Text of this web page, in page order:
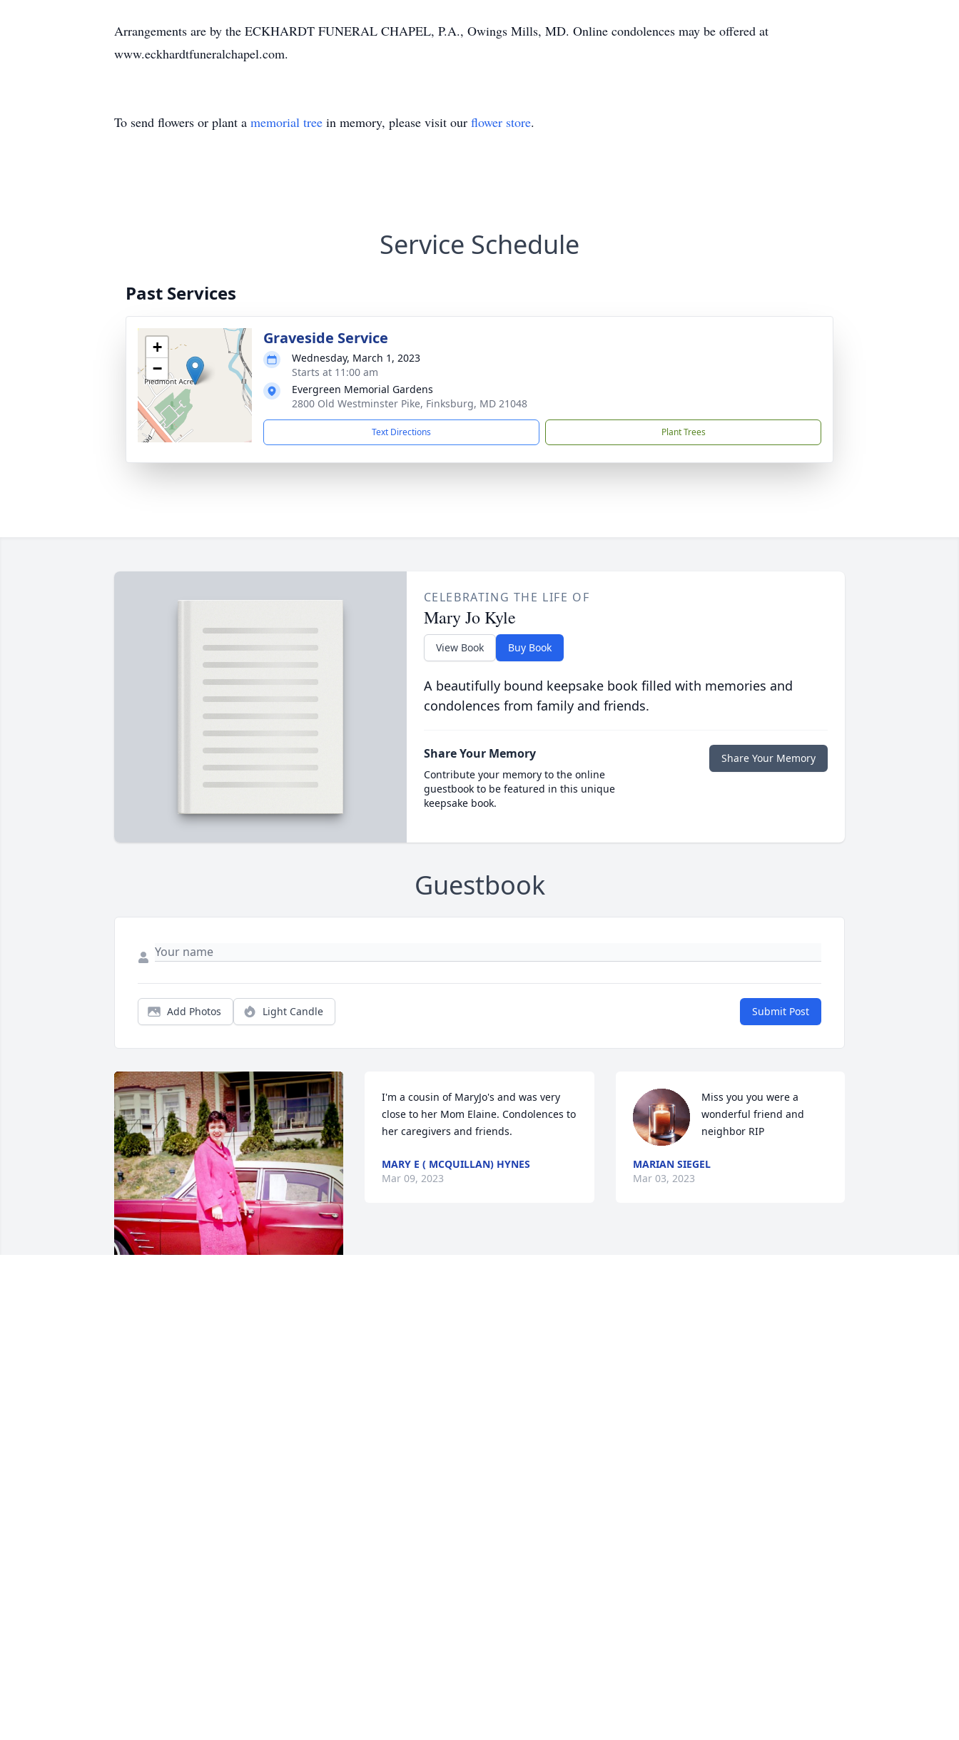
Arrangements are by the ECKHARDT FUNERAL CHAPEL, P.A., Owings Mills, MD. Online condolences may be offered at
www.eckhardtfuneralchapel.com.
To send flowers or plant a memorial tree in memory, please visit our flower store.
Service Schedule
Past Services
+
−
Graveside Service
Wednesday, March 1, 2023
Starts at 11:00 am
Evergreen Memorial Gardens
2800 Old Westminster Pike, Finksburg, MD 21048
Text Directions Plant Trees
CELEBRATING THE LIFE OF
Mary Jo Kyle
View Book Buy Book
A beautifully bound keepsake book filled with memories and
condolences from family and friends.
Share Your Memory
Contribute your memory to the online
guestbook to be featured in this unique
keepsake book.
Share Your Memory
Guestbook
Add Photos Light Candle Submit Post
I'm a cousin of MaryJo's and was very
close to her Mom Elaine. Condolences to
her caregivers and friends.
MARY E ( MCQUILLAN) HYNES
Mar 09, 2023
Miss you you were a
wonderful friend and
neighbor RIP
MARIAN SIEGEL
Mar 03, 2023